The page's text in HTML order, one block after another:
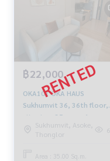
฿22,000
OKA101 OKA HAUS
Sukhumvit 36, 36th floor,
city view, 35 sq m, 1
bedroom, 1 bathroom,
Sukhumvit, Asoke,
Thonglor
Area : 35.00 Sq.m.